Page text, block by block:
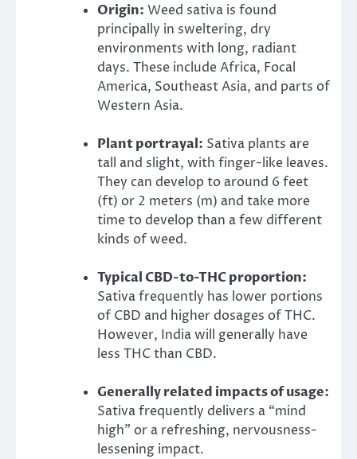
Origin: Weed sativa is found
principally in sweltering, dry
environments with long, radiant
days. These include Africa, Focal
America, Southeast Asia, and parts of
Western Asia.
Plant portrayal: Sativa plants are
tall and slight, with finger-like leaves.
They can develop to around 6 feet
(ft) or 2 meters (m) and take more
time to develop than a few different
kinds of weed.
Typical CBD-to-THC proportion:
Sativa frequently has lower portions
of CBD and higher dosages of THC.
However, India will generally have
less THC than CBD.
Generally related impacts of usage:
Sativa frequently delivers a “mind
high” or a refreshing, nervousness-
lessening impact.